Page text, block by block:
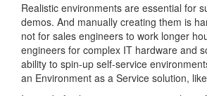
Realistic environments are essential for
demos. And manually creating them is
not for sales engineers to work longer
engineers for complex IT hardware and
ability to spin-up self-service
an Environment as a Service solution, like